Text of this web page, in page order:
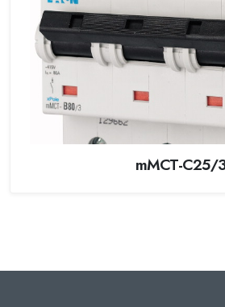
mMCT-C25/